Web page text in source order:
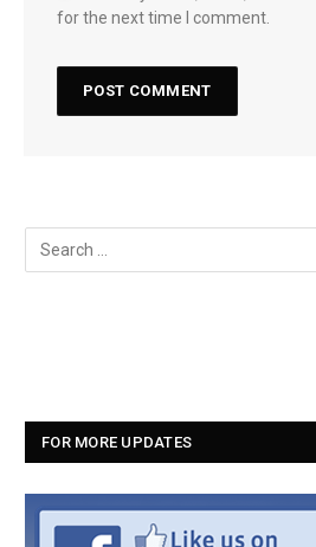
for the next time I comment.
FOR MORE UPDATES